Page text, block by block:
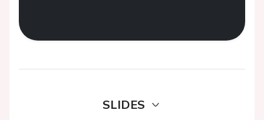
SLIDES